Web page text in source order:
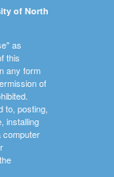
of North
as
this
any form
of
to, posting,
installing
computer